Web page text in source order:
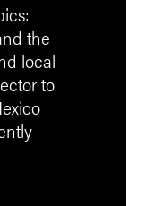
the
local
to